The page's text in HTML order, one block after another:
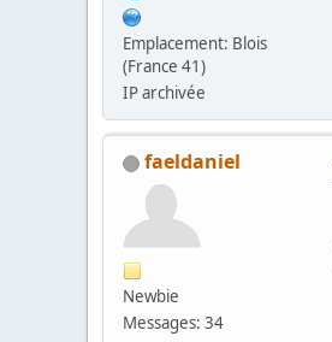
Emplacement: Blois
(France 41)
IP archivée
faeldaniel
Newbie
Messages: 34